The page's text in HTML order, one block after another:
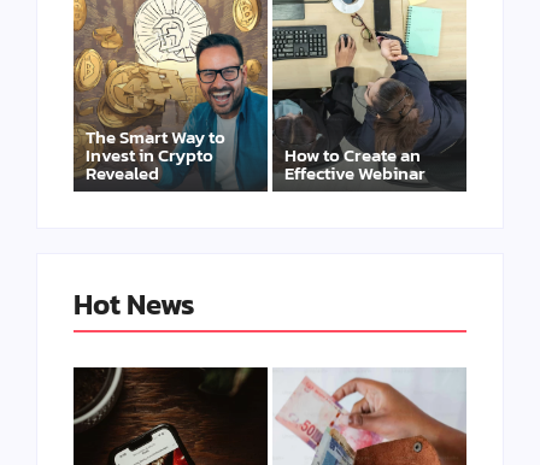
The Smart Way to
Invest in Crypto
Revealed
How to Create an
Effective Webinar
Hot News